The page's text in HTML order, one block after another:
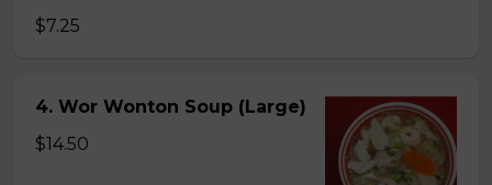
$7.25
4. Wor Wonton Soup (Large)
$14.50